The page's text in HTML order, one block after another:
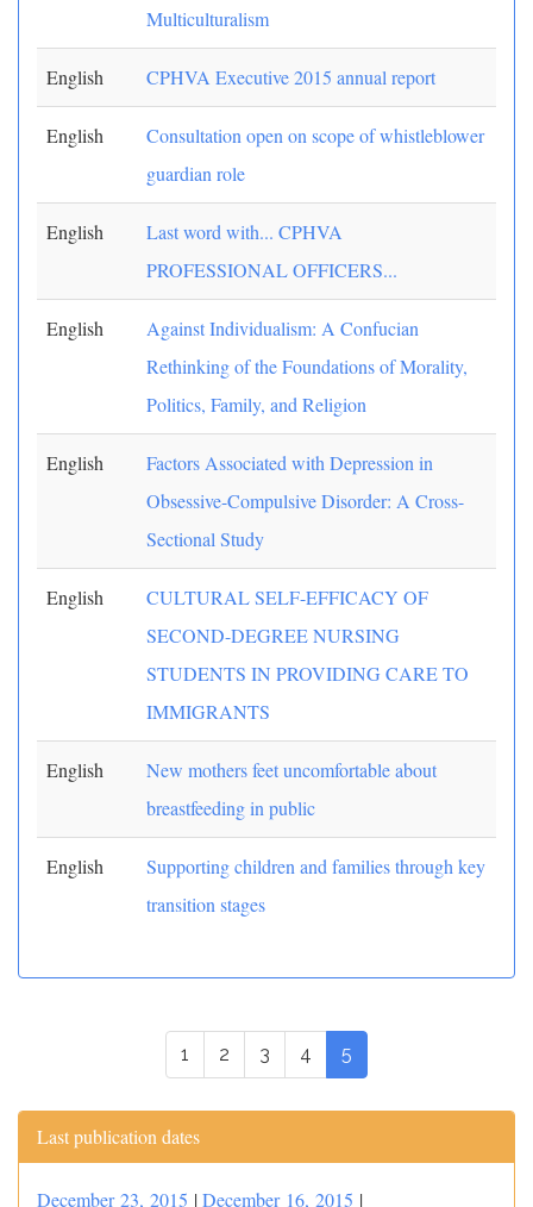
Multiculturalism
English CPHVA Executive 2015 annual report
English
Consultation open on scope of whistleblower
guardian role
English
Last word with... CPHVA
PROFESSIONAL OFFICERS...
English
Against Individualism: A Confucian
Rethinking of the Foundations of Morality,
Politics, Family, and Religion
English
Factors Associated with Depression in
Obsessive-Compulsive Disorder: A Cross-
Sectional Study
English
CULTURAL SELF-EFFICACY OF
SECOND-DEGREE NURSING
STUDENTS IN PROVIDING CARE TO
IMMIGRANTS
English
New mothers feet uncomfortable about
breastfeeding in public
English
Supporting children and families through key
transition stages
1 2 3 4 5
Last publication dates
December 23, 2015 |December 16, 2015 |